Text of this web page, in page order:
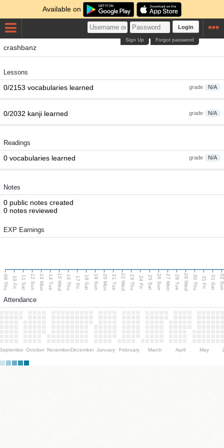
Available on
Login
Forgot password
Sign Up
crashbanz
Lessons
grade N/A
0/2153 vocabularies learned
grade N/A
0/2032 kanji learned
Readings
grade N/A
0 vocabularies learned
Notes
0 public notes created
0 notes reviewed
EXP Earnings
09 Thu 10 Fri 11 Sat 12 Sun 13 Mon 14 Tue 15 Wed 16 Thu 17 Fri 18 Sat 19 Sun 20 Mon 21 Tue 22 Wed 23 Thu 24 Fri 25 Sat 26 Sun 27 Mon 28 Tue 29 Wed 30 Thu 31 Fri 01 Sat 02
Attendance
October NovemberDecember January February March April May